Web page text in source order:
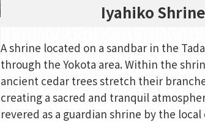
Iyahiko Shrine
A shrine located on a sandbar in the
through the Yokota area. Within the
ancient cedar trees stretch their
creating a sacred and tranquil
revered as a guardian shrine by the